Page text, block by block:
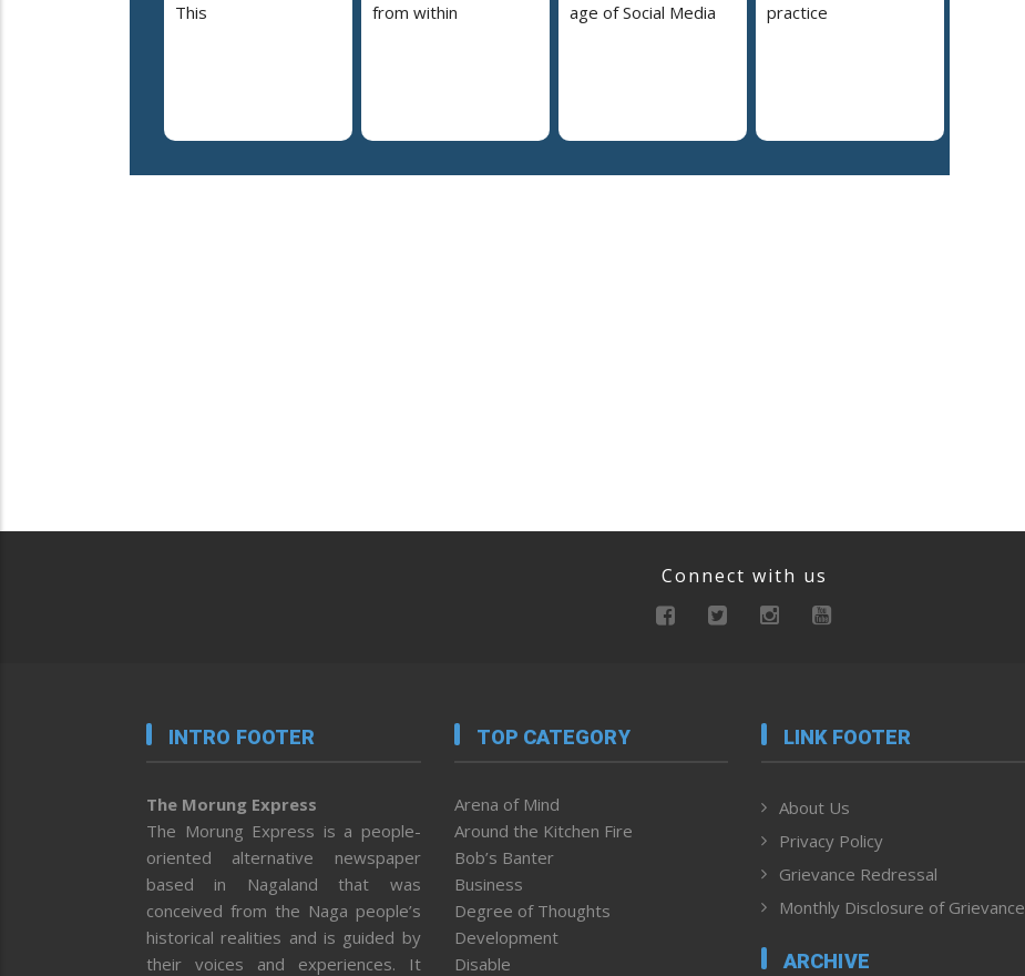
This
from within
age of Social Media
practice
Connect with us
INTRO FOOTER
The Morung Express
The Morung Express is a people-
oriented alternative newspaper
based in Nagaland that was
conceived from the Naga people’s
historical realities and is guided by
their voices and experiences. It
TOP CATEGORY
Arena of Mind
Around the Kitchen Fire
Bob’s Banter
Business
Degree of Thoughts
Development
Disable
LINK FOOTER
About Us
Privacy Policy
Grievance Redressal
Monthly Disclosure of Grievance
ARCHIVE